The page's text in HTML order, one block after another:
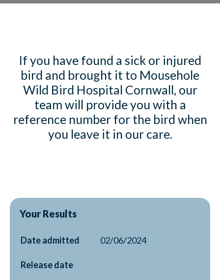
If you have found a sick or injured
bird and brought it to Mousehole
Wild Bird Hospital Cornwall, our
team will provide you with a
reference number for the bird when
you leave it in our care.
Your Results
Date admitted 02/06/2024
Release date